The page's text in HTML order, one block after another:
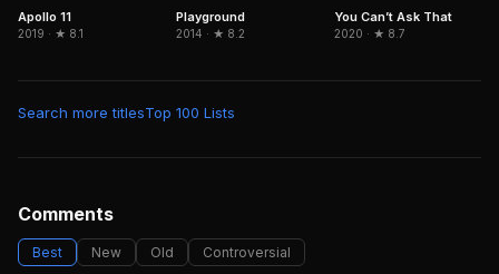
Apollo 11
2019 · ★ 8.1
Playground
2014 · ★ 8.2
You Can’t Ask That
2020 · ★ 8.7
Search more titlesTop 100 Lists
Comments
Best New Old Controversial